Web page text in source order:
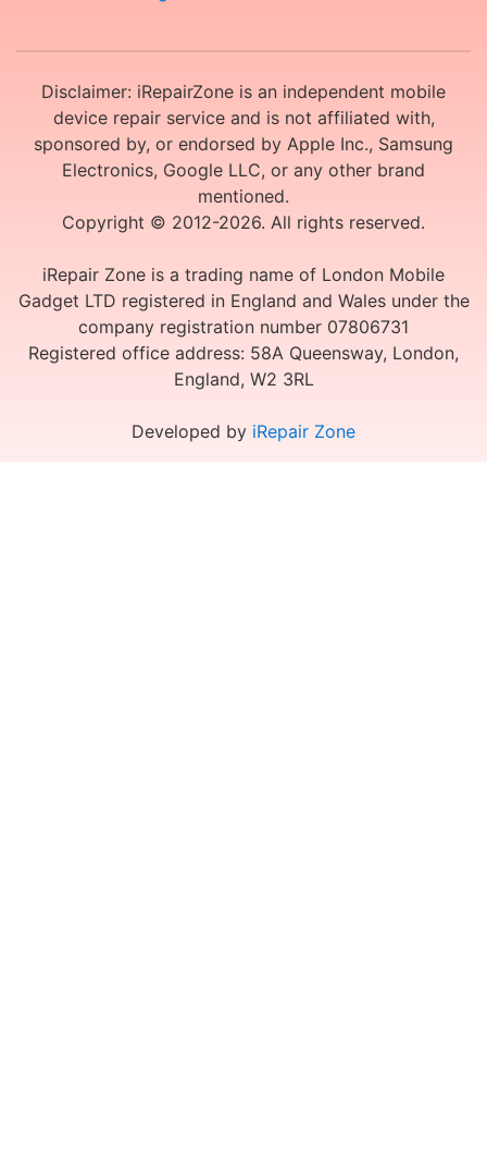
Disclaimer: iRepairZone is an independent mobile
device repair service and is not affiliated with,
sponsored by, or endorsed by Apple Inc., Samsung
Electronics, Google LLC, or any other brand
mentioned.
Copyright © 2012-2026. All rights reserved.
iRepair Zone is a trading name of London Mobile
Gadget LTD registered in England and Wales under the
company registration number 07806731
Registered office address: 58A Queensway, London,
England, W2 3RL
Developed by iRepair Zone